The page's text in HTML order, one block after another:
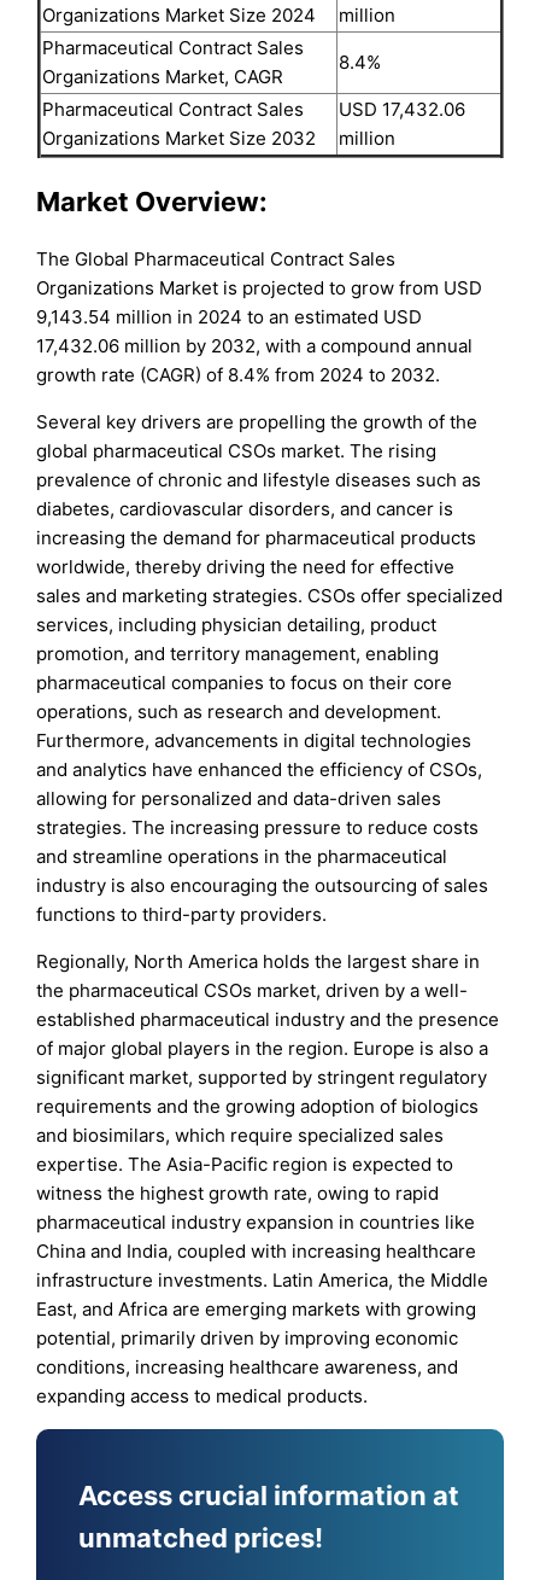
Organizations Market Size 2024
million
Pharmaceutical Contract Sales
Organizations Market, CAGR
8.4%
Pharmaceutical Contract Sales
Organizations Market Size 2032
USD 17,432.06
million
Market Overview:
The Global Pharmaceutical Contract Sales
Organizations Market is projected to grow from USD
9,143.54 million in 2024 to an estimated USD
17,432.06 million by 2032, with a compound annual
growth rate (CAGR) of 8.4% from 2024 to 2032.
Several key drivers are propelling the growth of the
global pharmaceutical CSOs market. The rising
prevalence of chronic and lifestyle diseases such as
diabetes, cardiovascular disorders, and cancer is
increasing the demand for pharmaceutical products
worldwide, thereby driving the need for effective
sales and marketing strategies. CSOs offer specialized
services, including physician detailing, product
promotion, and territory management, enabling
pharmaceutical companies to focus on their core
operations, such as research and development.
Furthermore, advancements in digital technologies
and analytics have enhanced the efficiency of CSOs,
allowing for personalized and data-driven sales
strategies. The increasing pressure to reduce costs
and streamline operations in the pharmaceutical
industry is also encouraging the outsourcing of sales
functions to third-party providers.
Regionally, North America holds the largest share in
the pharmaceutical CSOs market, driven by a well-
established pharmaceutical industry and the presence
of major global players in the region. Europe is also a
significant market, supported by stringent regulatory
requirements and the growing adoption of biologics
and biosimilars, which require specialized sales
expertise. The Asia-Pacific region is expected to
witness the highest growth rate, owing to rapid
pharmaceutical industry expansion in countries like
China and India, coupled with increasing healthcare
infrastructure investments. Latin America, the Middle
East, and Africa are emerging markets with growing
potential, primarily driven by improving economic
conditions, increasing healthcare awareness, and
expanding access to medical products.
Access crucial information at
unmatched prices!